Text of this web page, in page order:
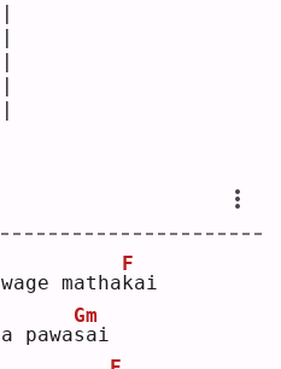
mathak
F
ai
pawas
Gm
ai